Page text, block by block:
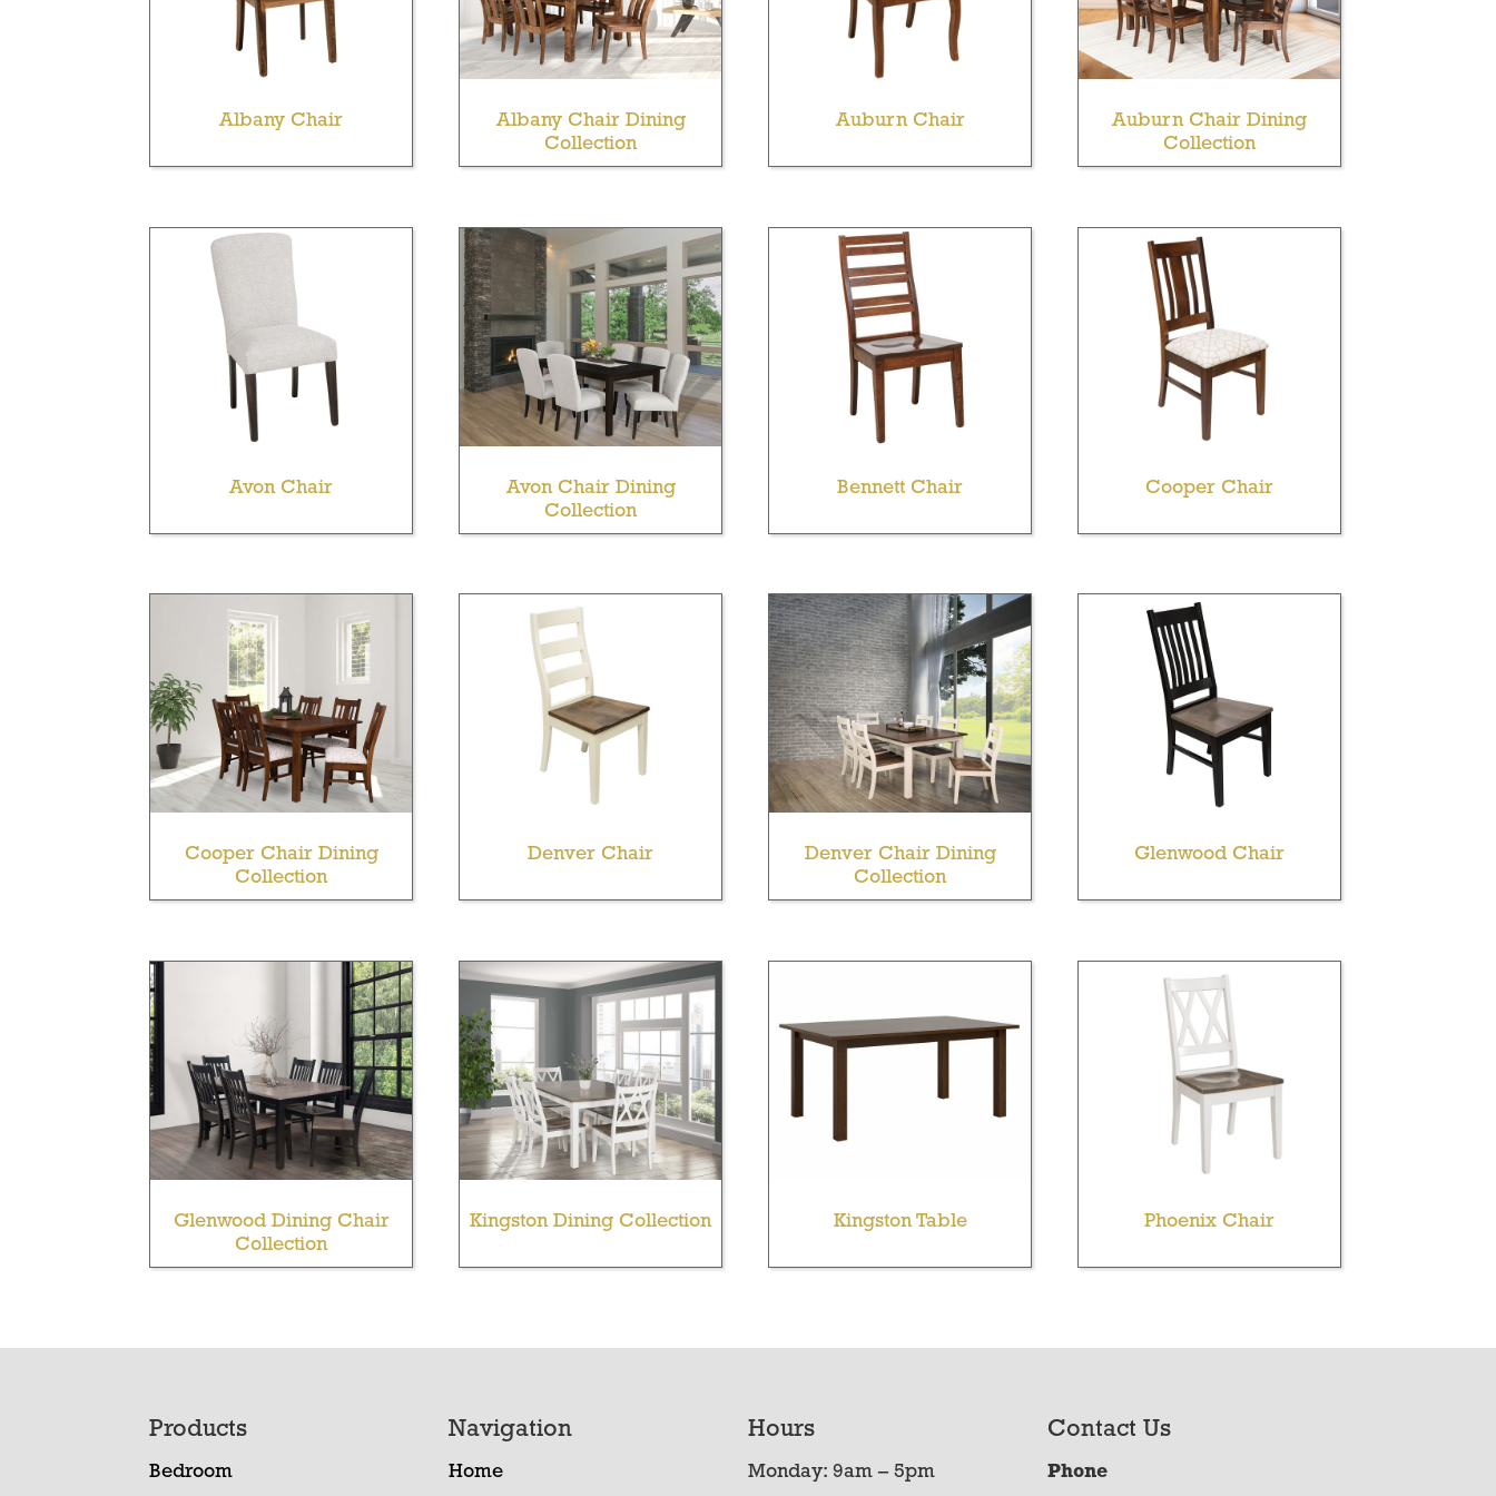
Albany Chair
Albany Chair Dining
Collection
Auburn Chair
Auburn Chair Dining
Collection
Avon Chair
Avon Chair Dining
Collection
Bennett Chair Cooper Chair
Cooper Chair Dining
Collection
Denver Chair
Denver Chair Dining
Collection
Glenwood Chair
Glenwood Dining Chair
Collection
Kingston Dining Collection Kingston Table Phoenix Chair
Products
Bedroom
Navigation
Home
Hours
Monday: 9am – 5pm
Contact Us
Phone